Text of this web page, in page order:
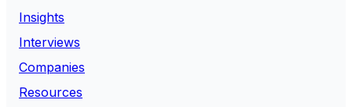
Insights
Interviews
Companies
Resources